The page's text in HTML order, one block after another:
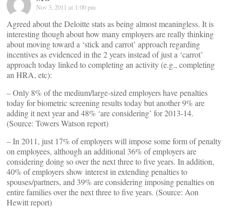
Nov 3, 2011 at 1:00 pm
Agreed about the Deloitte stats as being almost meaningless. It is
interesting though about how many employers are really thinking
about moving toward a ‘stick and carrot’ approach regarding
incentives as evidenced in the 2 years instead of just a ‘carrot’
approach today linked to completing an activity (e.g., completing
an HRA, etc):
– Only 8% of the medium/large-sized employers have penalties
today for biometric screening results today but another 9% are
adding it next year and 48% ‘are considering’ for 2013-14.
(Source: Towers Watson report)
– In 2011, just 17% of employers will impose some form of penalty
on employees, although an additional 36% of employers are
considering doing so over the next three to five years. In addition,
40% of employers show interest in extending penalties to
spouses/partners, and 39% are considering imposing penalties on
entire families over the next three to five years. (Source: Aon
Hewitt report)